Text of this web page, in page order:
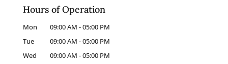
Hours of Operation
Mon 09:00 AM -05:00 PM
Tue
09:00 AM -05:00 PM
Wed
09:00 AM -05:00 PM